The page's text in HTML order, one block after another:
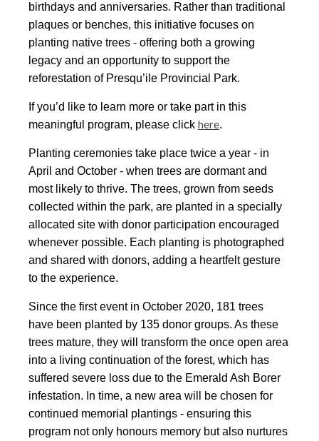
birthdays and anniversaries. Rather than traditional
plaques or benches, this initiative focuses on
planting native trees - offering both a growing
legacy and an opportunity to support the
reforestation of Presqu’ile Provincial Park.
If you’d like to learn more or take part in this
meaningful program, please click here.
Planting ceremonies take place twice a year - in
April and October - when trees are dormant and
most likely to thrive. The trees, grown from seeds
collected within the park, are planted in a specially
allocated site with donor participation encouraged
whenever possible. Each planting is photographed
and shared with donors, adding a heartfelt gesture
to the experience.
Since the first event in October 2020, 181 trees
have been planted by 135 donor groups. As these
trees mature, they will transform the once open area
into a living continuation of the forest, which has
suffered severe loss due to the Emerald Ash Borer
infestation. In time, a new area will be chosen for
continued memorial plantings - ensuring this
program not only honours memory but also nurtures